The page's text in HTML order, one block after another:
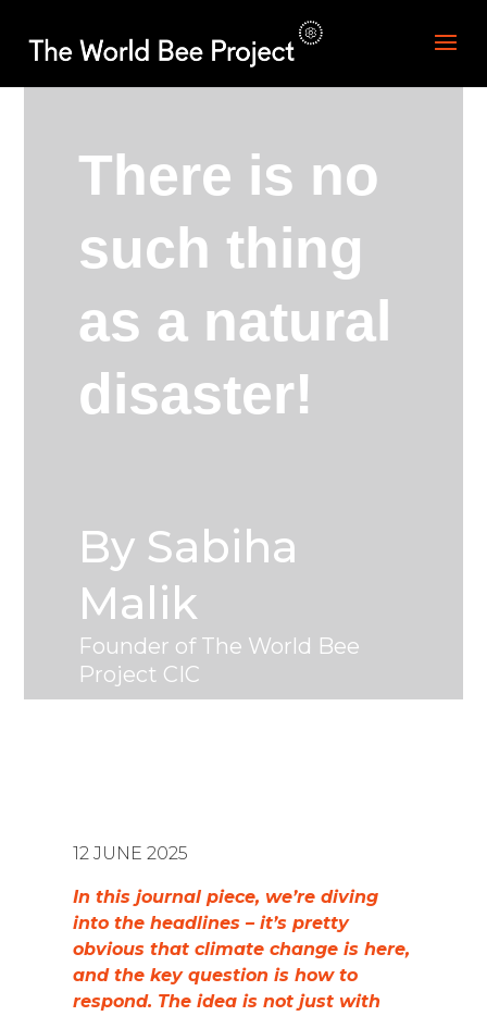
There is no
such thing
as a natural
disaster!
By Sabiha
Malik
Founder of The World Bee
Project CIC
12 JUNE 2025
In this journal piece, we’re diving
into the headlines – it’s pretty
obvious that climate change is here,
and the key question is how to
respond. The idea is not just with